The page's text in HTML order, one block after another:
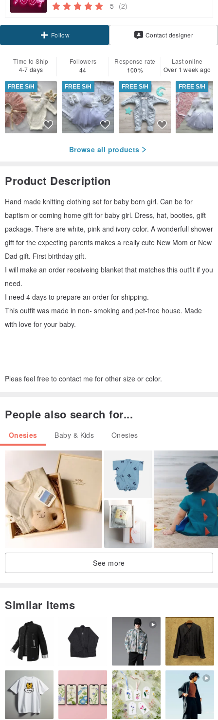
5 (2)
Follow Contact designer
Time to Ship
4-7 days
Followers
44
Response rate
100%
Last online
Over 1 week ago
FREE S/H FREE S/H FREE S/H FREE S/H
Browse all products
Product Description
Hand made knitting clothing set for baby born girl. Can be for
baptism or coming home gift for baby girl. Dress, hat, booties, gift
package. There are white, pink and ivory color. A wonderfull shower
gift for the expecting parents makes a really cute New Mom or New
Dad gift. First birthday gift.
I will make an order receiveing blanket that matches this outfit if you
need.
I need 4 days to prepare an order for shipping.
This outfit was made in non- smoking and pet-free house. Made
with love for your baby.
Pleas feel free to contact me for other size or color.
People also search for...
Onesies Baby & Kids Onesies
See more
Similar Items